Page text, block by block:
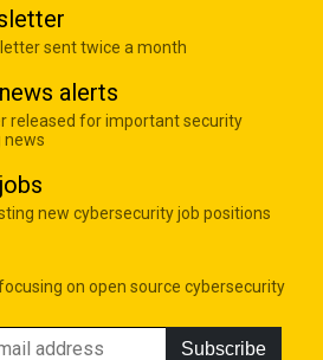
sent twice a month
alerts
released for important security
news
new cybersecurity job positions
on open source cybersecurity
Subscribe